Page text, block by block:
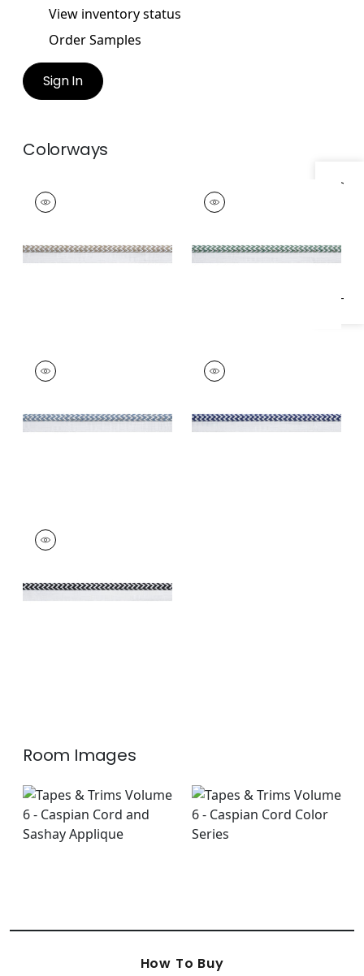
Specifications & Inventory
View inventory status
Order Samples
Sign In
Colorways
CASPIAN CORD
Tapes & Trim
CASPIAN CORD
Tapes &
+1
CASPIAN CORD
Tapes & Trim
+1
CASPIAN CORD
Tapes & Trim
CASPIAN CORD
Tapes & Trim
Room Images
How To Buy